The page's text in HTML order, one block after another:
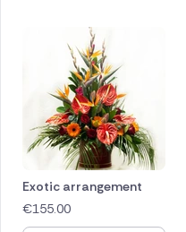
Exotic arrangement
€155.00